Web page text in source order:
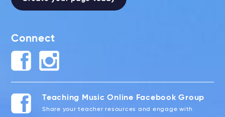
Connect
Teaching Music Online Facebook Group
Share your teacher resources and engage with